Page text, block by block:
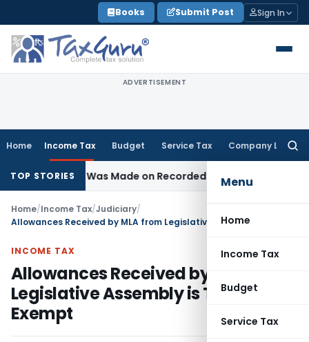
to
content
Books Submit Post Sign In
ADVERTISEMENT
Home Income Tax Budget Service Tax Company Law
Menu
Home
Income Tax
Budget
Service Tax
TOP STORIES
Was Made on Recorded Reason for Reopening
Home/Income Tax/Judiciary/
INCOME TAX
Allowances Received by MLA from
Legislative Assembly is Tax
Exempt